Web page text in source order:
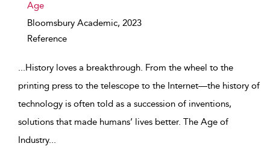
Age
Bloomsbury Academic, 2023
Reference
...History loves a breakthrough. From the wheel to the
printing press to the telescope to the Internet—the history of
technology is often told as a succession of inventions,
solutions that made humans’ lives better. The Age of
Industry...